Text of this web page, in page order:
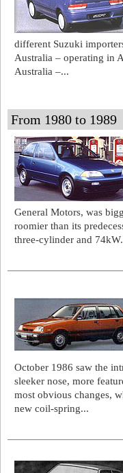
different Suzuki
Australia – operating in
Australia –...
From 1980 to 1989
General Motors, was
roomier than its
three-cylinder and
October 1986 saw the
sleeker nose, more
most obvious changes,
new coil-spring...